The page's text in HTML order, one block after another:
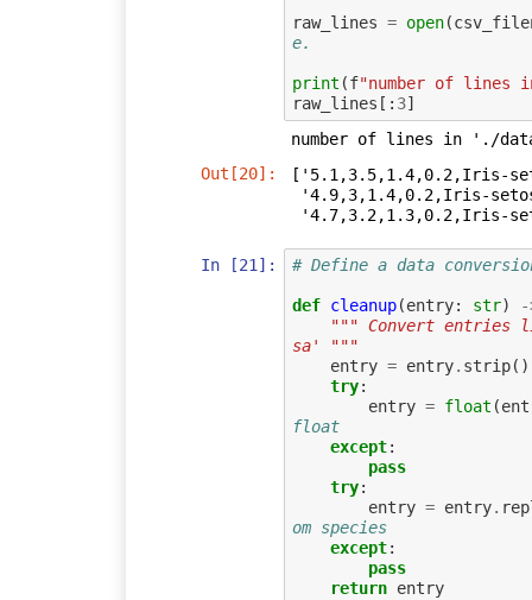
raw_lines = open(
e.
print (f"number of lines
raw_lines [: 3]
Out[20]:
['5.1,3.5,1.4,0.2,Iris-
'4.7,3.2,1.3,0.2,Iris-
In [21]: # Define a data
def cleanup(entry: str)
-
""" Convert entries
sa' """
entry = entry. strip()
try:
entry = float (
float
except:
pass
try:
entry = entry.
om species
except:
pass
return entry